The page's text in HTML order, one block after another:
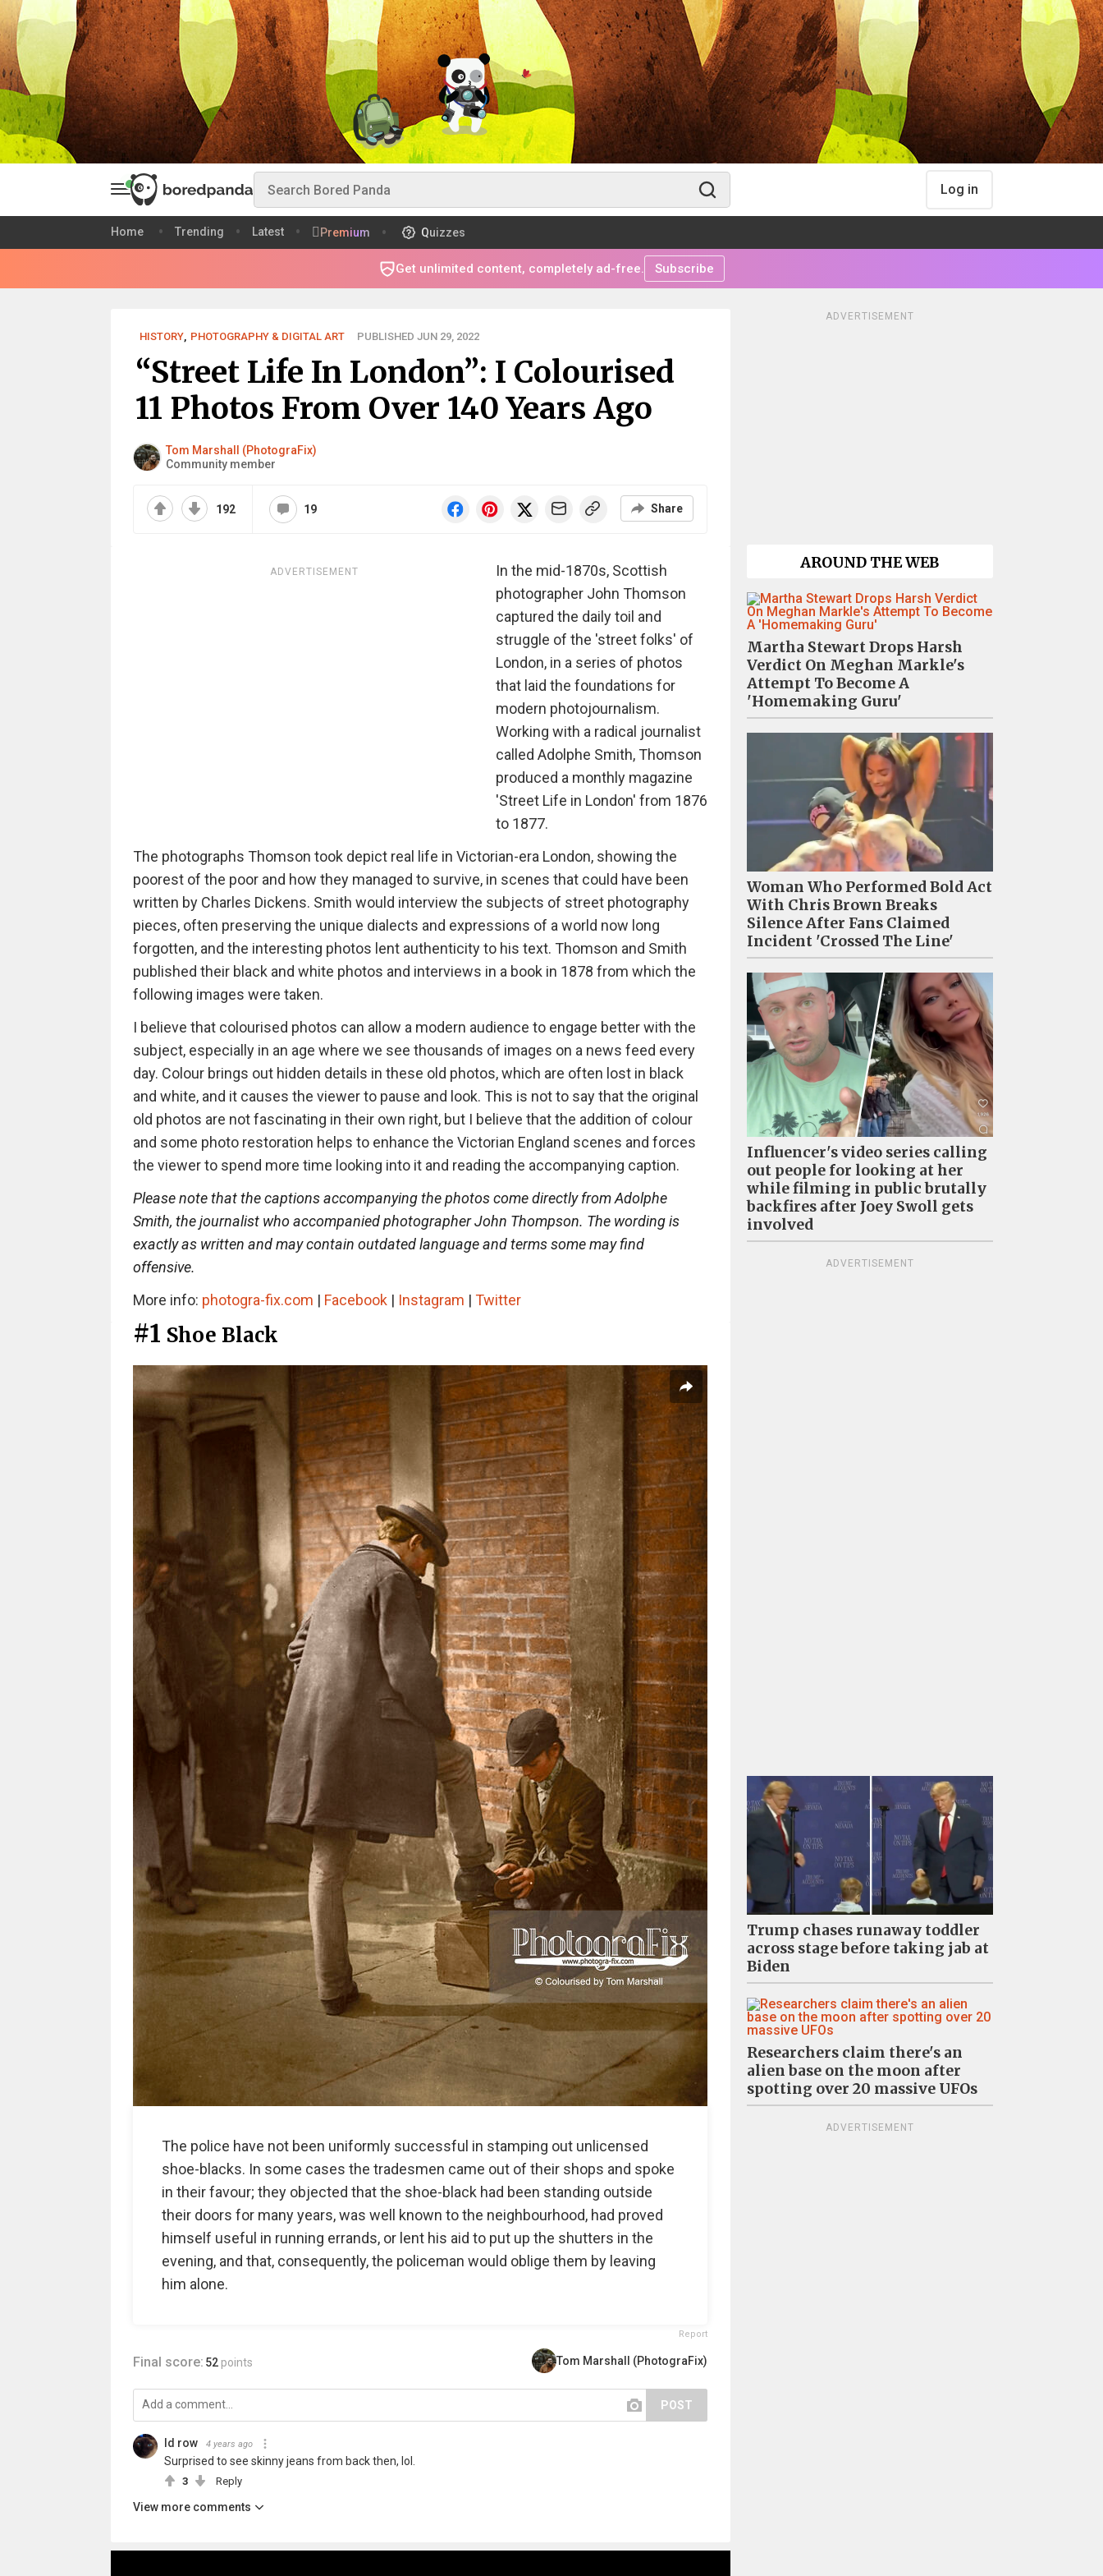
Log in
Home Trending Latest Premium Quizzes
Get unlimited content, completely ad-free. Subscribe
HISTORY, PHOTOGRAPHY & DIGITAL ART PUBLISHED JUN 29, 2022
“Street Life In London”: I Colourised
11 Photos From Over 140 Years Ago
Tom Marshall (PhotograFix)
Community member
192 19 Share
ADVERTISEMENT
In the mid-1870s, Scottish
photographer John Thomson
captured the daily toil and
struggle of the 'street folks' of
London, in a series of photos
that laid the foundations for
modern photojournalism.
Working with a radical journalist
called Adolphe Smith, Thomson
produced a monthly magazine
'Street Life in London' from 1876
to 1877.
The photographs Thomson took depict real life in Victorian-era London, showing the
poorest of the poor and how they managed to survive, in scenes that could have been
written by Charles Dickens. Smith would interview the subjects of street photography
pieces, often preserving the unique dialects and expressions of a world now long
forgotten, and the interesting photos lent authenticity to his text. Thomson and Smith
published their black and white photos and interviews in a book in 1878 from which the
following images were taken.
I believe that colourised photos can allow a modern audience to engage better with the
subject, especially in an age where we see thousands of images on a news feed every
day. Colour brings out hidden details in these old photos, which are often lost in black
and white, and it causes the viewer to pause and look. This is not to say that the original
old photos are not fascinating in their own right, but I believe that the addition of colour
and some photo restoration helps to enhance the Victorian England scenes and forces
the viewer to spend more time looking into it and reading the accompanying caption.
Please note that the captions accompanying the photos come directly from Adolphe
Smith, the journalist who accompanied photographer John Thompson. The wording is
exactly as written and may contain outdated language and terms some may find
offensive.
More info: photogra-fix.com | Facebook| Instagram | Twitter
#1 Shoe Black
The police have not been uniformly successful in stamping out unlicensed
shoe-blacks. In some cases the tradesmen came out of their shops and spoke
in their favour; they objected that the shoe-black had been standing outside
their doors for many years, was well known to the neighbourhood, had proved
himself useful in running errands, or lent his aid to put up the shutters in the
evening, and that, consequently, the policeman would oblige them by leaving
him alone.
Report
Final score: 52 points Tom Marshall (PhotograFix)
POST
Id row 4 years ago
Surprised to see skinny jeans from back then, lol.
3 Reply
View more comments
ADVERTISEMENT
AROUND THE WEB
Martha Stewart Drops Harsh
Verdict On Meghan Markle's
Attempt To Become A
'Homemaking Guru'
Woman Who Performed Bold Act
With Chris Brown Breaks
Silence After Fans Claimed
Incident 'Crossed The Line'
Influencer's video series calling
out people for looking at her
while filming in public brutally
backfires after Joey Swoll gets
involved
ADVERTISEMENT
Trump chases runaway toddler
across stage before taking jab at
Biden
Researchers claim there's an
alien base on the moon after
spotting over 20 massive UFOs
ADVERTISEMENT